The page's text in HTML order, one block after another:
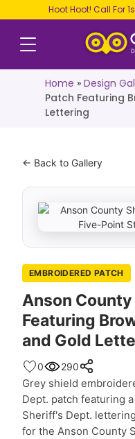
Hoot Hoot! Call For
Home » Design
Patch Featuring
Lettering
← Back to Gallery
EMBROIDERED PATCH
Anson
Featuring
and Gold
0 290
Grey shield
Dept. patch featuring
Sheriff's Dept.
for the Anson County